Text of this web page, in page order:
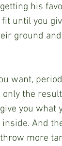
his
until you
ground
want,
the
you what
And
more